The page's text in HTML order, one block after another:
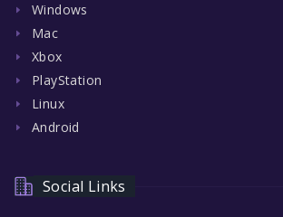
Windows
Mac
Xbox
PlayStation
Linux
Android
Social Links